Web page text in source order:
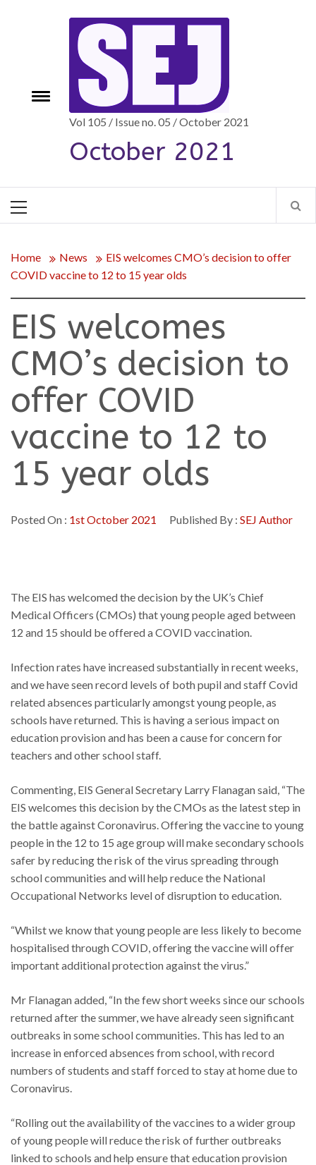
Toggle
Vol 105 / Issue no. 05 / October 2021
October 2021
Menu
Home News
EIS welcomes CMO’s decision to offer
COVID vaccine to 12 to 15 year olds
EIS welcomes
CMO’s decision to
offer COVID
vaccine to 12 to
15 year olds
Posted On : 1st October 2021 Published By : SEJ Author
The EIS has welcomed the decision by the UK’s Chief
Medical Officers (CMOs) that young people aged between
12 and 15 should be offered a COVID vaccination.
Infection rates have increased substantially in recent weeks,
and we have seen record levels of both pupil and staff Covid
related absences particularly amongst young people, as
schools have returned. This is having a serious impact on
education provision and has been a cause for concern for
teachers and other school staff.
Commenting, EIS General Secretary Larry Flanagan said, “The
EIS welcomes this decision by the CMOs as the latest step in
the battle against Coronavirus. Offering the vaccine to young
people in the 12 to 15 age group will make secondary schools
safer by reducing the risk of the virus spreading through
school communities and will help reduce the National
Occupational Networks level of disruption to education.
“Whilst we know that young people are less likely to become
hospitalised through COVID, offering the vaccine will offer
important additional protection against the virus.”
Mr Flanagan added, “In the few short weeks since our schools
returned after the summer, we have already seen significant
outbreaks in some school communities. This has led to an
increase in enforced absences from school, with record
numbers of students and staff forced to stay at home due to
Coronavirus.
“Rolling out the availability of the vaccines to a wider group
of young people will reduce the risk of further outbreaks
linked to schools and help ensure that education provision